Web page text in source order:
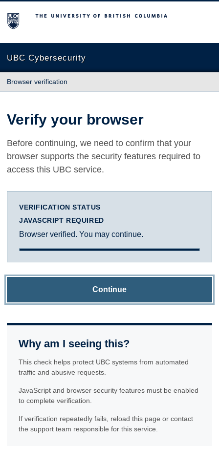
The University of British Columbia
UBC Cybersecurity
Browser verification
Verify your browser
Before continuing, we need to confirm that your
browser supports the security features required to
access this UBC service.
VERIFICATION STATUS
JAVASCRIPT REQUIRED
Browser verified. You may continue.
Continue
Why am I seeing this?
This check helps protect UBC systems from automated
traffic and abusive requests.
JavaScript and browser security features must be enabled
to complete verification.
If verification repeatedly fails, reload this page or contact
the support team responsible for this service.